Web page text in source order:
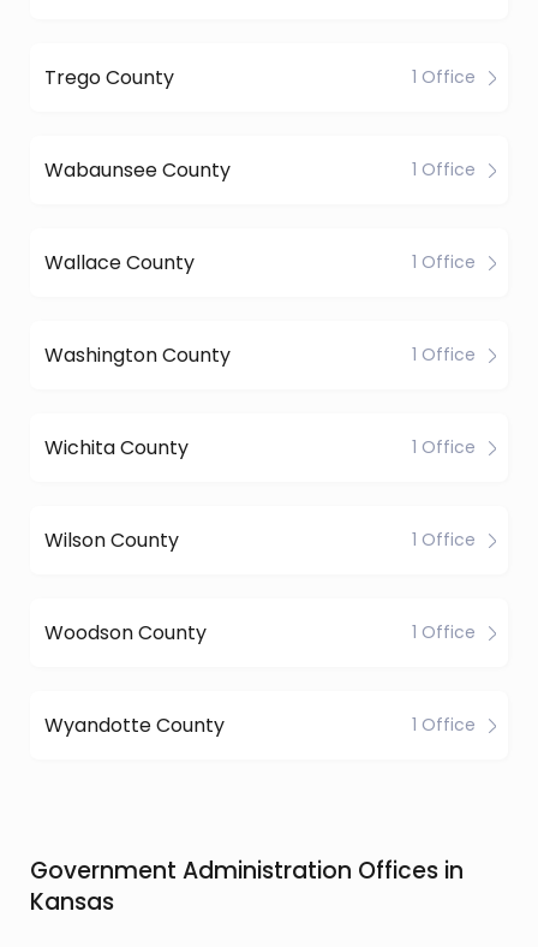
Trego County 1 Office
Wabaunsee County 1 Office
Wallace County 1 Office
Washington County 1 Office
Wichita County 1 Office
Wilson County 1 Office
Woodson County 1 Office
Wyandotte County 1 Office
Government Administration Offices in
Kansas